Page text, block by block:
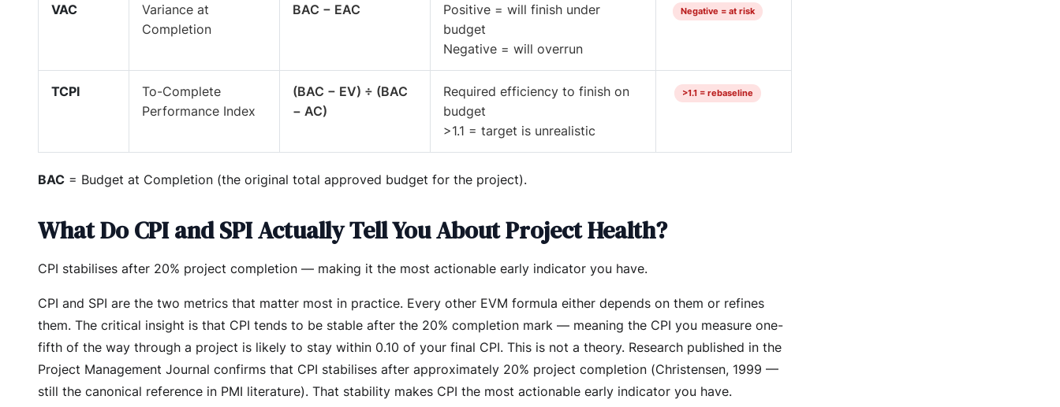
VAC
Variance at
Completion
BAC − EAC
Positive = will finish under
budget
Negative = will overrun
Negative = at risk
TCPI
To-Complete
Performance Index
(BAC − EV) ÷ (BAC
− AC)
Required efficiency to finish on
budget
>1.1 = target is unrealistic
>1.1 = rebaseline
BAC = Budget at Completion (the original total approved budget for the project).
What Do CPI and SPI Actually Tell You About Project Health?
CPI stabilises after 20% project completion — making it the most actionable early indicator you have.
CPI and SPI are the two metrics that matter most in practice. Every other EVM formula either depends on them or refines
them. The critical insight is that CPI tends to be stable after the 20% completion mark — meaning the CPI you measure one-
fifth of the way through a project is likely to stay within 0.10 of your final CPI. This is not a theory. Research published in the
Project Management Journal confirms that CPI stabilises after approximately 20% project completion (Christensen, 1999 —
still the canonical reference in PMI literature). That stability makes CPI the most actionable early indicator you have.